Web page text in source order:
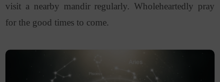
visit a nearby mandir regularly. Wholeheartedly pray
for the good times to come.